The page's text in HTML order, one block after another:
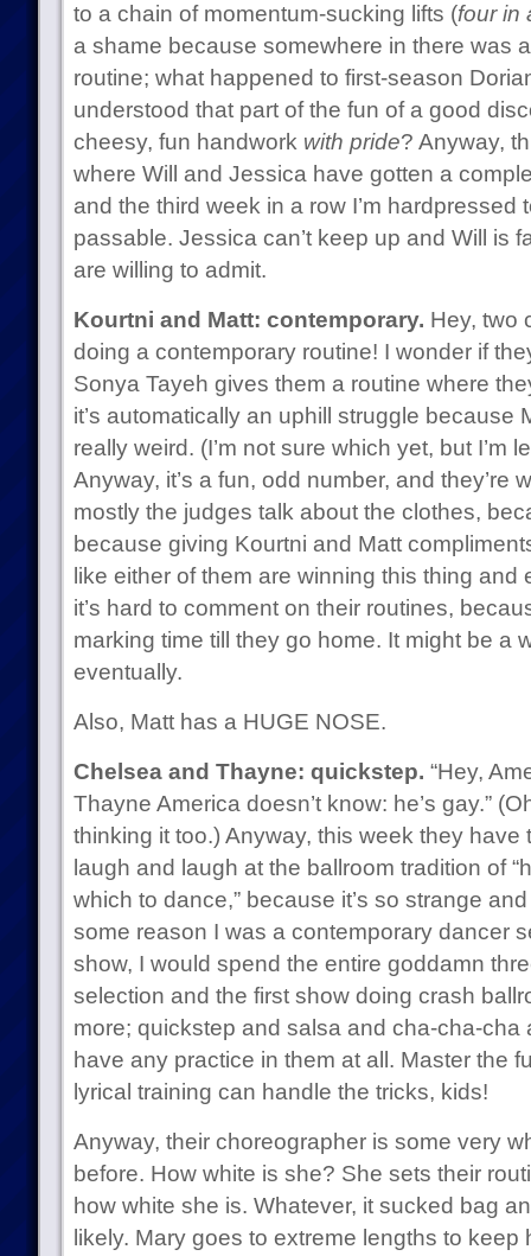
to a chain of momentum-sucking lifts (four in
a shame because somewhere in there was
routine; what happened to first-season
understood that part of the fun of a good
cheesy, fun handwork with pride? Anyway,
where Will and Jessica have gotten a
and the third week in a row I’m hardpressed
passable. Jessica can’t keep up and Will is
are willing to admit.
Kourtni and Matt: contemporary. Hey, two
doing a contemporary routine! I wonder if
Sonya Tayeh gives them a routine where
it’s automatically an uphill struggle because
really weird. (I’m not sure which yet, but I’m
Anyway, it’s a fun, odd number, and they’re
mostly the judges talk about the clothes,
because giving Kourtni and Matt
like either of them are winning this thing
it’s hard to comment on their routines,
marking time till they go home. It might be a
eventually.
Also, Matt has a HUGE NOSE.
Chelsea and Thayne: quickstep. “Hey,
Thayne America doesn’t know: he’s gay.”
thinking it too.) Anyway, this week they
laugh and laugh at the ballroom tradition of
which to dance,” because it’s so strange
some reason I was a contemporary dancer
show, I would spend the entire goddamn
selection and the first show doing crash
more; quickstep and salsa and cha-cha-cha
have any practice in them at all. Master the
lyrical training can handle the tricks, kids!
Anyway, their choreographer is some very
before. How white is she? She sets their
how white she is. Whatever, it sucked bag
likely. Mary goes to extreme lengths to keep